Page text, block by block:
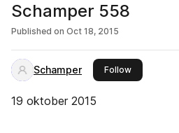
Schamper 558
Published on Oct 18, 2015
Schamper Followthis
19 oktober 2015